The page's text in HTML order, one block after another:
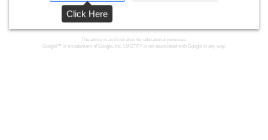
The above is an illustration for educational purposes.
Google™ is a trademark of Google, Inc. LMGTFY is not associated with Google in any way.
Click Here